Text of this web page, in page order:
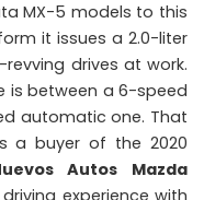
MX-5 models to this
it issues a 2.0-liter
drives at work.
is between a 6-speed
automatic one. That
a buyer of the 2020
Autos Mazda
experience with